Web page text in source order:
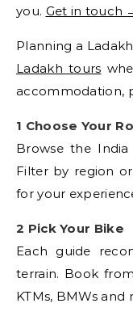
you. Get in touch
Planning a
Ladakh tours
accommodation,
1 Choose Your
Browse the
Filter by region
for your
2 Pick Your Bike
Each guide
terrain. Book
KTMs, BMWs and